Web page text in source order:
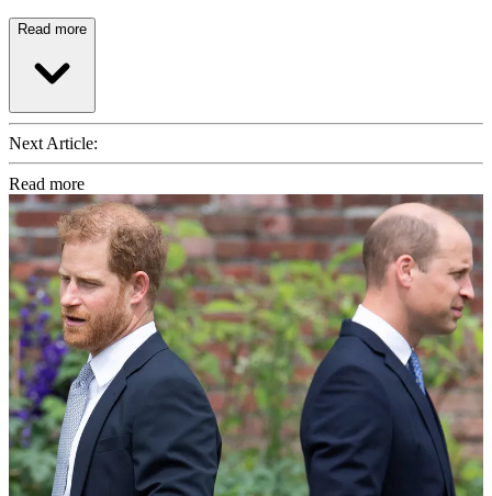
Read more
Next Article:
Read more